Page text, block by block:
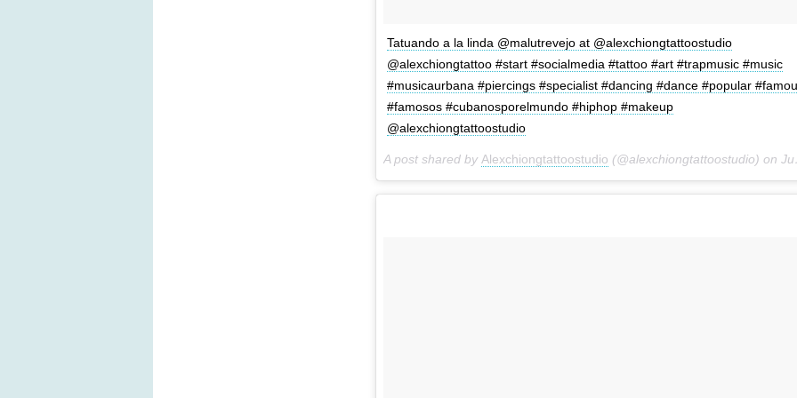
Tatuando a la linda @malutrevejo at @alexchiongtattoostudio
@alexchiongtattoo #start #socialmedia #tattoo #art #trapmusic #music
#musicaurbana #piercings #specialist #dancing #dance #popular
#famosos #cubanosporelmundo #hiphop #makeup
@alexchiongtattoostudio
A post shared by Alexchiongtattoostudio (@alexchiongtattoostudio) on Jun 29, 2018 at 1:16pm PDT